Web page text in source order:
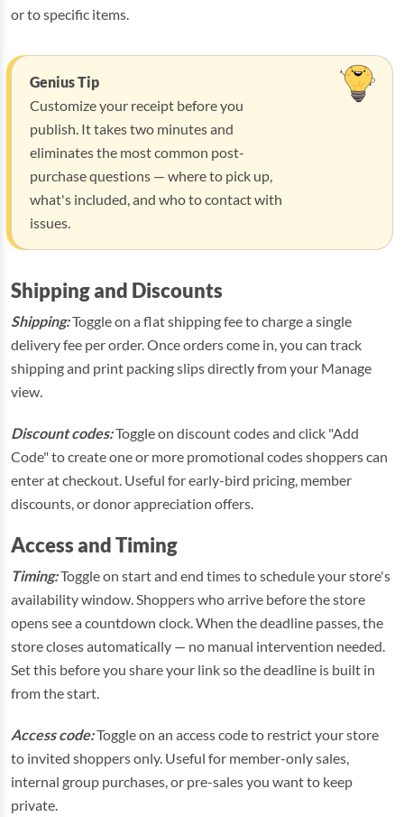
or to specific items.
Genius Tip
Customize your receipt before you
publish. It takes two minutes and
eliminates the most common post-
purchase questions — where to pick up,
what's included, and who to contact with
issues.
Shipping and Discounts
Shipping:Toggle on a flat shipping fee to charge a single
delivery fee per order. Once orders come in, you can track
shipping and print packing slips directly from your Manage
view.
Discount codes:Toggle on discount codes and click "Add
Code" to create one or more promotional codes shoppers can
enter at checkout. Useful for early-bird pricing, member
discounts, or donor appreciation offers.
Access and Timing
Timing:Toggle on start and end times to schedule your store's
availability window. Shoppers who arrive before the store
opens see a countdown clock. When the deadline passes, the
store closes automatically — no manual intervention needed.
Set this before you share your link so the deadline is built in
from the start.
Access code:Toggle on an access code to restrict your store
to invited shoppers only. Useful for member-only sales,
internal group purchases, or pre-sales you want to keep
private.